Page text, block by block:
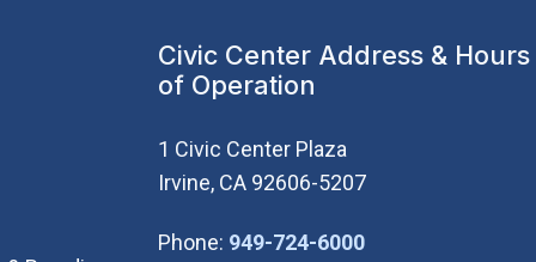
Civic Center Address & Hours
of Operation
1 Civic Center Plaza
Irvine, CA 92606-5207
Phone: 949-724-6000(Open in new